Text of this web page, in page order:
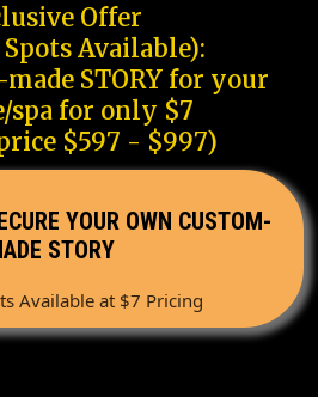
Offer
Available):
STORY for your
spa for only $7
$597 - $997)
YOUR OWN CUSTOM-
STORY
Available at $7 Pricing